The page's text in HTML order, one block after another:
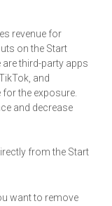
revenue for
on the Start
third-party apps
and
the exposure.
and decrease
from the Start
want to remove